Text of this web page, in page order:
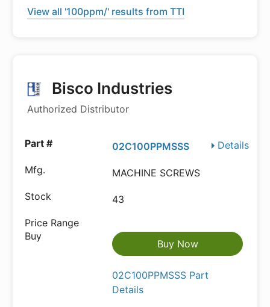
View all '100ppm/' results from TTI
Bisco Industries
Authorized Distributor
Details
02C100PPMSSS
MACHINE SCREWS
43
Buy Now
02C100PPMSSS Part
Details